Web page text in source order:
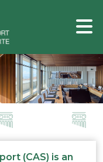
(CAS) is an